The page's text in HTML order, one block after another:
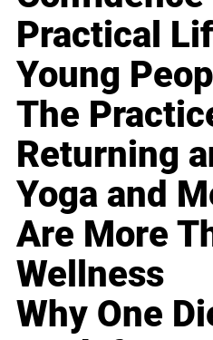
Practical
Young
The
Returning
Yoga and
Are More
Wellness
Why One